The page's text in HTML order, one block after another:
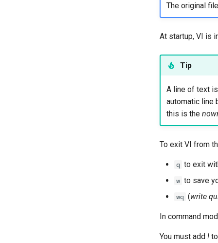
The original
At startup, VI is
Tip
A line of text
automatic line
this is the
To exit VI from
q to exit
w to save
wq (write
In command
You must add !